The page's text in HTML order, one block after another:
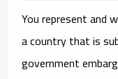
You represent and
a country that is
government